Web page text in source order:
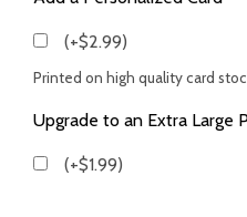
(+$2.99)
Printed on high quality card
Upgrade to an Extra Large
(+$1.99)